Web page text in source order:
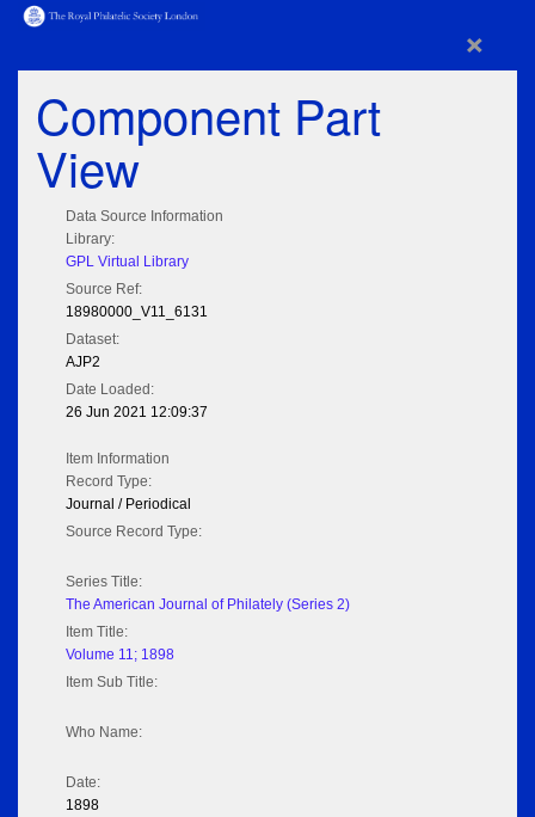
×
Component Part
View
Data Source Information
Library:
GPL Virtual Library
Source Ref:
18980000_V11_6131
Dataset:
AJP2
Date Loaded:
26 Jun 2021 12:09:37
Item Information
Record Type:
Journal / Periodical
Source Record Type:
Series Title:
The American Journal of Philately (Series 2)
Item Title:
Volume 11; 1898
Item Sub Title:
Who Name:
Date:
1898